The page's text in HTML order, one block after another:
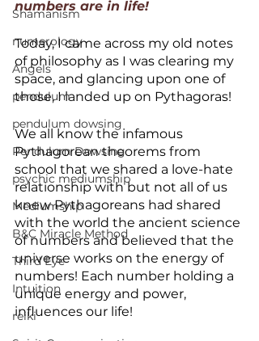
Shamanism
numerology
Angels
pendulum
pendulum dowsing
Pendulum Dowsing
psychic mediumship
Mediumship
B&C Miracle Method
Third Eye
Intuition
reiki
numbers are in life!
Today, I came across my old notes
of philosophy as I was clearing my
space, and glancing upon one of
those, I landed up on Pythagoras!
We all know the infamous
Pythagorean theorems from
school that we shared a love-hate
relationship with but not all of us
knew Pythagoreans had shared
with the world the ancient science
of numbers and believed that the
universe works on the energy of
numbers! Each number holding a
unique energy and power,
influences our life!